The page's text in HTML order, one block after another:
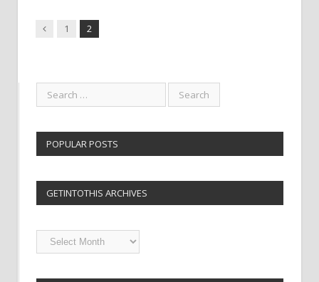
Previous
1 2
POPULAR POSTS
GETINTOTHIS ARCHIVES
Getintothis
Archives